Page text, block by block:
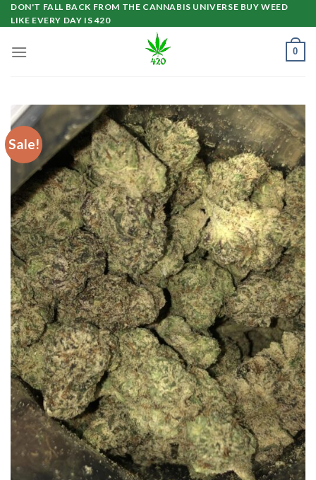
Skip
to
DON'T FALL BACK FROM THE CANNABIS UNIVERSE BUY WEED
LIKE EVERY DAY IS 420
0
Sale!